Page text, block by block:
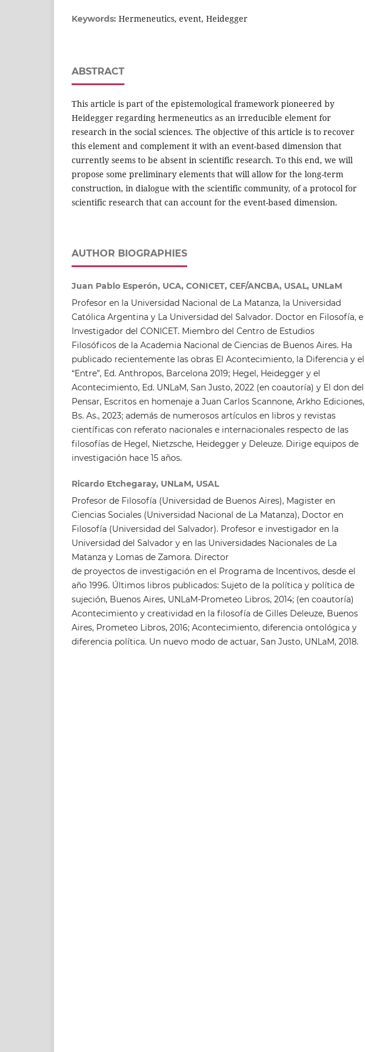
Keywords: Hermeneutics, event, Heidegger
ABSTRACT
This article is part of the epistemological framework pioneered by
Heidegger regarding hermeneutics as an irreducible element for
research in the social sciences. The objective of this article is to recover
this element and complement it with an event-based dimension that
currently seems to be absent in scientific research. To this end, we will
propose some preliminary elements that will allow for the long-term
construction, in dialogue with the scientific community, of a protocol for
scientific research that can account for the event-based dimension.
AUTHOR BIOGRAPHIES
Juan Pablo Esperón, UCA, CONICET, CEF/ANCBA, USAL, UNLaM
Profesor en la Universidad Nacional de La Matanza, la Universidad
Católica Argentina y La Universidad del Salvador. Doctor en Filosofía, e
Investigador del CONICET. Miembro del Centro de Estudios
Filosóficos de la Academia Nacional de Ciencias de Buenos Aires. Ha
publicado recientemente las obras El Acontecimiento, la Diferencia y el
“Entre”, Ed. Anthropos, Barcelona 2019; Hegel, Heidegger y el
Acontecimiento, Ed. UNLaM, San Justo, 2022 (en coautoría) y El don del
Pensar, Escritos en homenaje a Juan Carlos Scannone, Arkho Ediciones,
Bs. As., 2023; además de numerosos artículos en libros y revistas
científicas con referato nacionales e internacionales respecto de las
filosofías de Hegel, Nietzsche, Heidegger y Deleuze. Dirige equipos de
investigación hace 15 años.
Ricardo Etchegaray, UNLaM, USAL
Profesor de Filosofía (Universidad de Buenos Aires), Magister en
Ciencias Sociales (Universidad Nacional de La Matanza), Doctor en
Filosofía (Universidad del Salvador). Profesor e investigador en la
Universidad del Salvador y en las Universidades Nacionales de La
Matanza y Lomas de Zamora. Director
de proyectos de investigación en el Programa de Incentivos, desde el
año 1996. Últimos libros publicados: Sujeto de la política y política de
sujeción, Buenos Aires, UNLaM-Prometeo Libros, 2014; (en coautoría)
Acontecimiento y creatividad en la filosofía de Gilles Deleuze, Buenos
Aires, Prometeo Libros, 2016; Acontecimiento, diferencia ontológica y
diferencia política. Un nuevo modo de actuar, San Justo, UNLaM, 2018.